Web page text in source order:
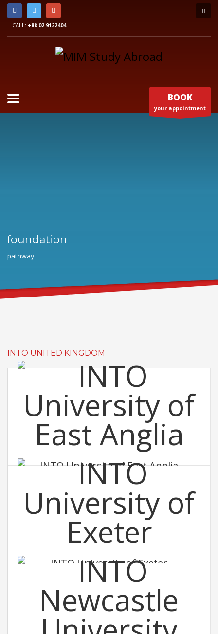
CALL: +88 02 9122404
BOOK
your appointment
foundation
pathway
INTO UNITED KINGDOM
INTO University of East Anglia
INTO University of Exeter